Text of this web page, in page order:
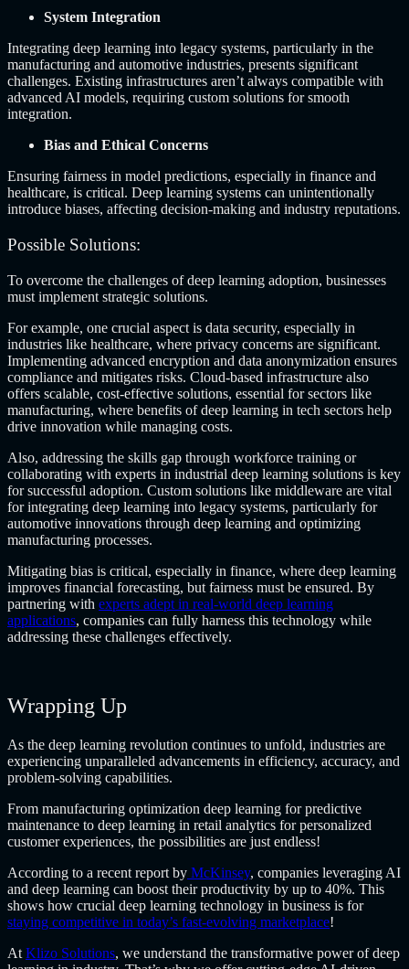
System Integration
Integrating deep learning into legacy systems, particularly in the
manufacturing and automotive industries, presents significant
challenges. Existing infrastructures aren’t always compatible with
advanced AI models, requiring custom solutions for smooth
integration.
Bias and Ethical Concerns
Ensuring fairness in model predictions, especially in finance and
healthcare, is critical. Deep learning systems can unintentionally
introduce biases, affecting decision-making and industry reputations.
Possible Solutions:
To overcome the challenges of deep learning adoption, businesses
must implement strategic solutions.
For example, one crucial aspect is data security, especially in
industries like healthcare, where privacy concerns are significant.
Implementing advanced encryption and data anonymization ensures
compliance and mitigates risks. Cloud-based infrastructure also
offers scalable, cost-effective solutions, essential for sectors like
manufacturing, where benefits of deep learning in tech sectors help
drive innovation while managing costs.
Also, addressing the skills gap through workforce training or
collaborating with experts in industrial deep learning solutions is key
for successful adoption. Custom solutions like middleware are vital
for integrating deep learning into legacy systems, particularly for
automotive innovations through deep learning and optimizing
manufacturing processes.
Mitigating bias is critical, especially in finance, where deep learning
improves financial forecasting, but fairness must be ensured. By
partnering with experts adept in real-world deep learning
applications, companies can fully harness this technology while
addressing these challenges effectively.
Wrapping Up
As the deep learning revolution continues to unfold, industries are
experiencing unparalleled advancements in efficiency, accuracy, and
problem-solving capabilities.
From manufacturing optimization deep learning for predictive
maintenance to deep learning in retail analytics for personalized
customer experiences, the possibilities are just endless!
According to a recent report by McKinsey, companies leveraging AI
and deep learning can boost their productivity by up to 40%. This
shows how crucial deep learning technology in business is for
staying competitive in today’s fast-evolving marketplace!
At Klizo Solutions, we understand the transformative power of deep